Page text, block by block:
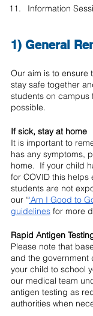
Information
1) General
Our aim is to ensure
stay safe together
students on campus
possible.
If sick, stay at home
It is important to
has any symptoms,
home.  If your child
for COVID this helps
students are not
our “‘Am I Good to
guidelines for more
Rapid Antigen
Please note that
and the government
your child to school
our medical team
antigen testing as
authorities when